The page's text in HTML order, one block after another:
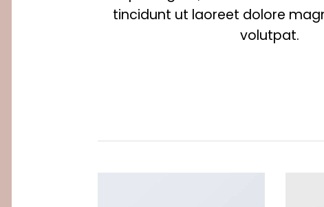
tincidunt ut laoreet dolore
volutpat.